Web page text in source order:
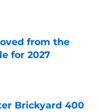
from the
for 2027
Brickyard 400